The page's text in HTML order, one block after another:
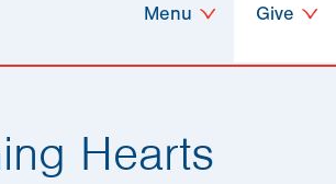
Give
Menu
Hearts